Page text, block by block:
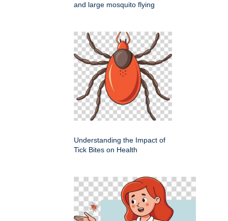
and large mosquito flying
Understanding the Impact of
Tick Bites on Health